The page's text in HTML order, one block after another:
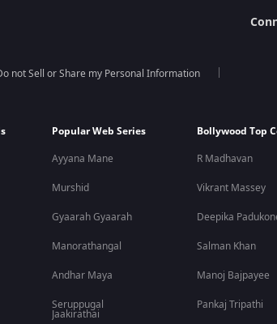
not Sell or Share my Personal Information
Popular Web Series
Ayyana Mane
Murshid
Gyaarah Gyaarah
Manorathangal
Andhar Maya
Seruppugal
Jaakirathai
Bollywood Top
R Madhavan
Vikrant Massey
Deepika
Salman Khan
Manoj Bajpayee
Pankaj Tripathi